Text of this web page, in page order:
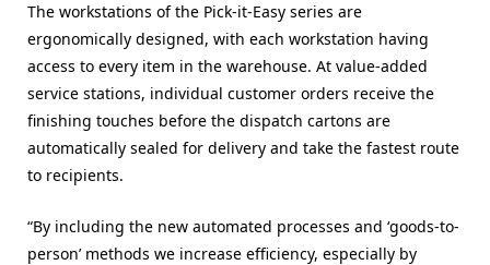
The workstations of the Pick-it-Easy series are
ergonomically designed, with each workstation having
access to every item in the warehouse. At value-added
service stations, individual customer orders receive the
finishing touches before the dispatch cartons are
automatically sealed for delivery and take the fastest route
to recipients.
“By including the new automated processes and ‘goods-to-
person’ methods we increase efficiency, especially by